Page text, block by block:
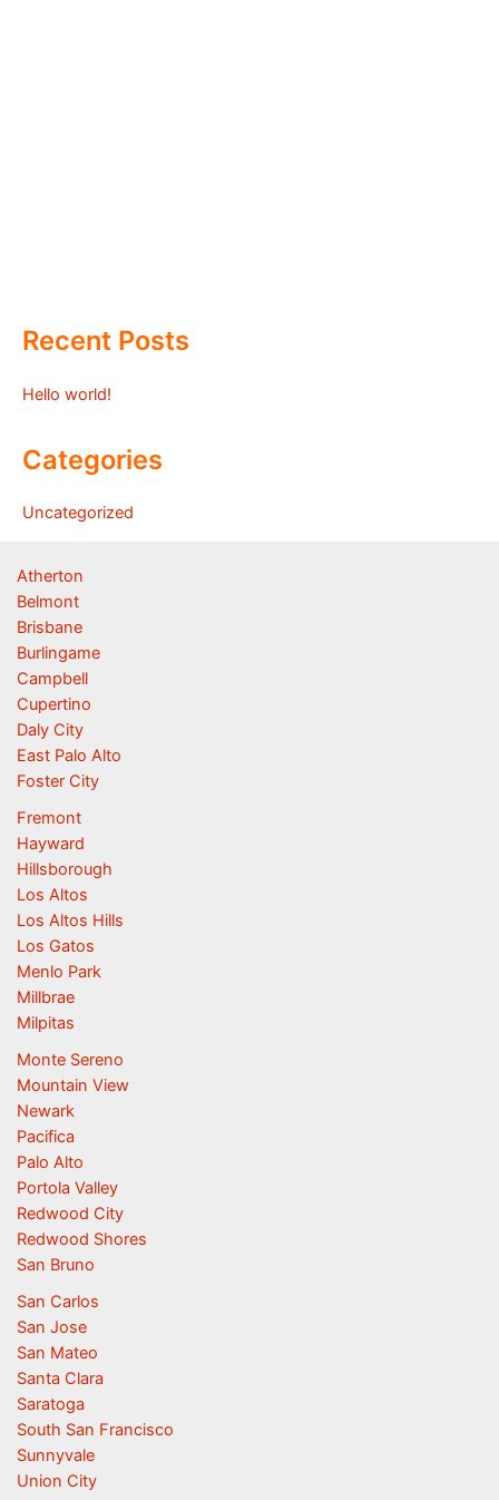
Recent Posts
Hello world!
Categories
Uncategorized
Atherton
Belmont
Brisbane
Burlingame
Campbell
Cupertino
Daly City
East Palo Alto
Foster City
Fremont
Hayward
Hillsborough
Los Altos
Los Altos Hills
Los Gatos
Menlo Park
Millbrae
Milpitas
Monte Sereno
Mountain View
Newark
Pacifica
Palo Alto
Portola Valley
Redwood City
Redwood Shores
San Bruno
San Carlos
San Jose
San Mateo
Santa Clara
Saratoga
South San Francisco
Sunnyvale
Union City